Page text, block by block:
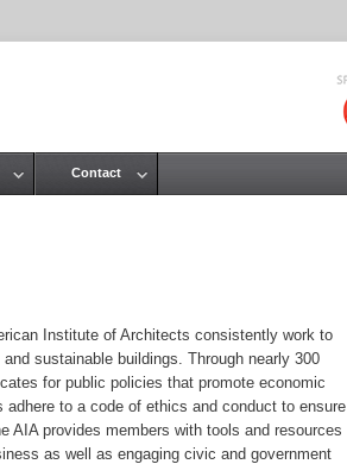
Institute of Architects consistently work to
sustainable buildings. Through nearly 300
for public policies that promote economic
to a code of ethics and conduct to ensure
AIA provides members with tools and resources
as well as engaging civic and government
Contact